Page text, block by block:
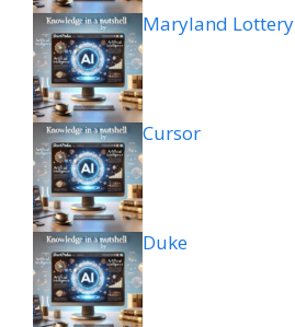
Maryland Lottery
Cursor
Duke